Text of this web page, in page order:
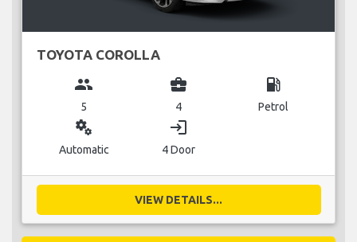
TOYOTA COROLLA
group
5
business_center
4
local_gas_station
Petrol
miscellaneous_services
Automatic
login
4 Door
VIEW DETAILS...